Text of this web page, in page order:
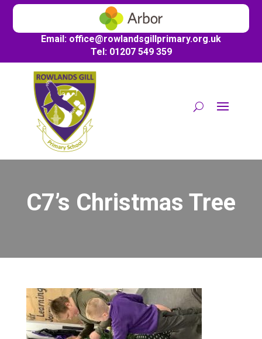
Email: office@rowlandsgillprimary.org.uk
Tel: 01207 549 359
C7’s Christmas Tree